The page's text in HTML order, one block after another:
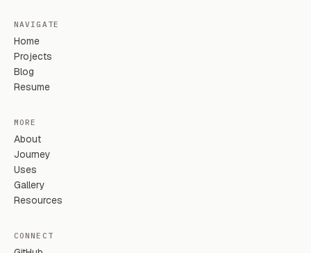
NAVIGATE
Home
Projects
Blog
Resume
MORE
About
Journey
Uses
Gallery
Resources
CONNECT